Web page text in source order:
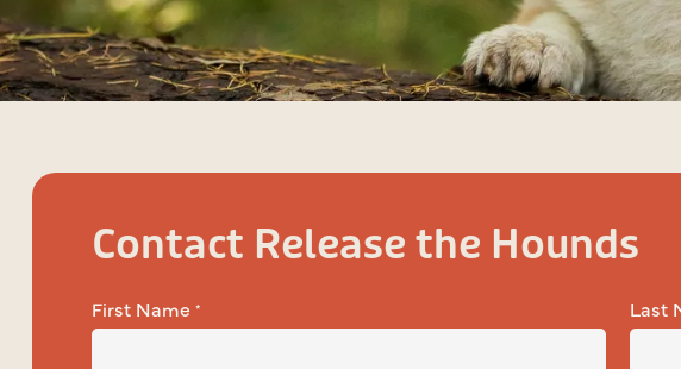
Contact Release the Hounds
First Name * Last